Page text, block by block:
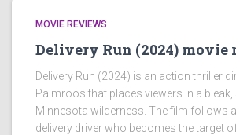
MOVIE REVIEWS
Delivery Run (2024) movie
Delivery Run (2024) is an action thriller
Palmroos that places viewers in a
Minnesota wilderness. The film follows
delivery driver who becomes the target